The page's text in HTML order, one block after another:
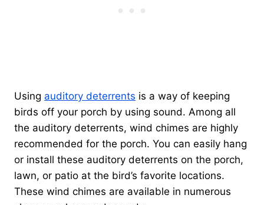
Using auditory deterrents is a way of keeping
birds off your porch by using sound. Among all
the auditory deterrents, wind chimes are highly
recommended for the porch. You can easily hang
or install these auditory deterrents on the porch,
lawn, or patio at the bird’s favorite locations.
These wind chimes are available in numerous